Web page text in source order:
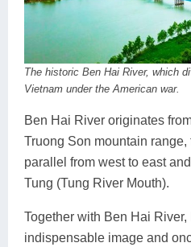
The historic Ben Hai River, which
Vietnam under the American war.
Ben Hai River originates
Truong Son mountain
parallel from west to east
Tung (Tung River Mouth).
Together with Ben Hai
indispensable image and